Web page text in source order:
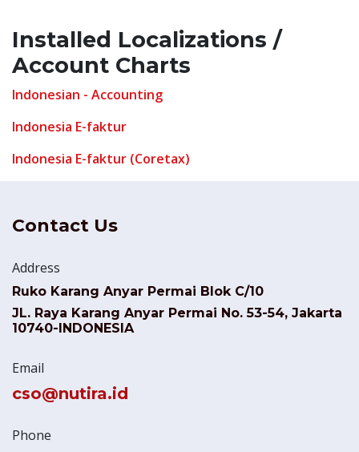
Installed Localizations /
Account Charts
Indonesian - Accounting
Indonesia E-faktur
Indonesia E-faktur (Coretax)
Contact Us
Address
Ruko Karang Anyar Permai Blok C/10
JL. Raya Karang Anyar Permai No. 53-54, Jakarta
10740-INDONESIA
Email
cso@nutira.id
Phone